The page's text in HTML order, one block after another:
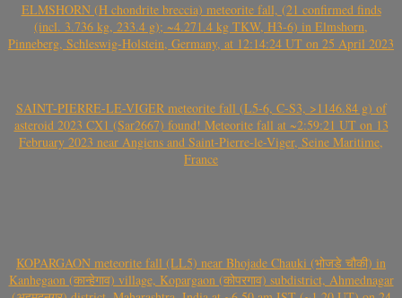
ELMSHORN (H chondrite breccia) meteorite fall, (21 confirmed finds
(incl. 3.736 kg, 233.4 g); ~4.271.4 kg TKW, H3-6) in Elmshorn,
Pinneberg, Schleswig-Holstein, Germany, at 12:14:24 UT on 25 April 2023
SAINT-PIERRE-LE-VIGER meteorite fall (L5-6, C-S3, >1146.84 g) of
asteroid 2023 CX1 (Sar2667) found! Meteorite fall at ~2:59:21 UT on 13
February 2023 near Angiens and Saint-Pierre-le-Viger, Seine Maritime,
France
KOPARGAON meteorite fall (LL5) near Bhojade Chauki (भोजडे चौकी) in
Kanhegaon (कान्हेगाव) village, Kopargaon (कोपरगाव) subdistrict, Ahmednagar